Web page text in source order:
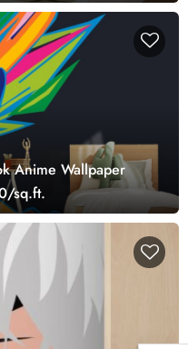
Anime Wallpaper
sq.ft.